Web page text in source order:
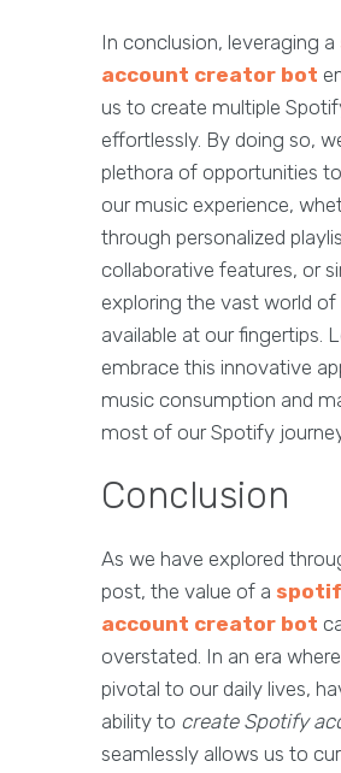
In conclusion, leveraging a
account creator bot
us to create multiple
effortlessly. By doing so,
plethora of opportunities
our music experience,
through personalized
collaborative features, or
exploring the vast world
available at our fingertips.
embrace this innovative
music consumption and
most of our Spotify
Conclusion
As we have explored
post, the value of a
account creator bot
overstated. In an era
pivotal to our daily lives,
ability to create Spotify
seamlessly allows us to